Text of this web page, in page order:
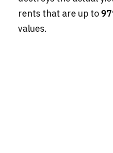
rents that are up to
values.